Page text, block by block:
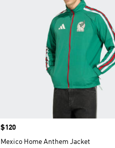
Price
$120
Mexico Home Anthem Jacket